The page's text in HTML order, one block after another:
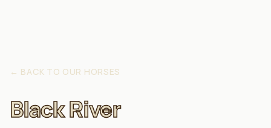
← BACK TO OUR HORSES
Black River